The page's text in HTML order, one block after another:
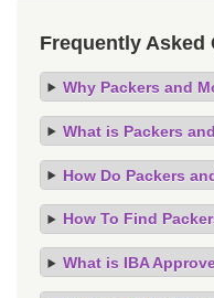
Frequently Asked
Why Packers and
What is Packers
How Do Packers
How To Find
What is IBA